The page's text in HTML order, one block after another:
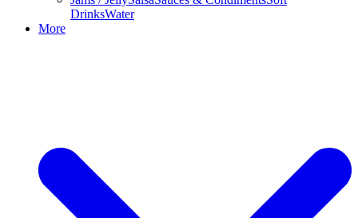
DrinksWater
More